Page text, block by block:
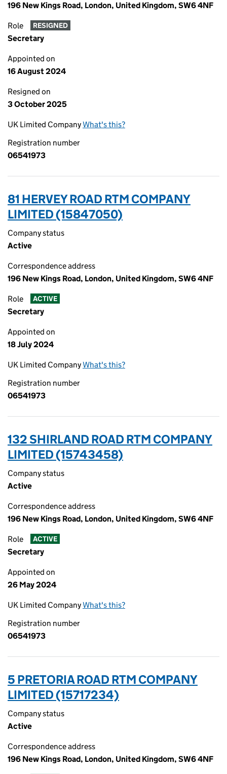
196 New Kings Road, London, United Kingdom, SW6 4NF
Role RESIGNED
Secretary
Appointed on
16 August 2024
Resigned on
3 October 2025
UK Limited CompanyWhat's this?
Registration number
06541973
81 HERVEY ROAD RTM COMPANY
LIMITED (15847050)
Company status
Active
Correspondence address
196 New Kings Road, London, United Kingdom, SW6 4NF
Role ACTIVE
Secretary
Appointed on
18 July 2024
UK Limited CompanyWhat's this?
Registration number
06541973
132 SHIRLAND ROAD RTM COMPANY
LIMITED (15743458)
Company status
Active
Correspondence address
196 New Kings Road, London, United Kingdom, SW6 4NF
Role ACTIVE
Secretary
Appointed on
26 May 2024
UK Limited CompanyWhat's this?
Registration number
06541973
5 PRETORIA ROAD RTM COMPANY
LIMITED (15717234)
Company status
Active
Correspondence address
196 New Kings Road, London, United Kingdom, SW6 4NF